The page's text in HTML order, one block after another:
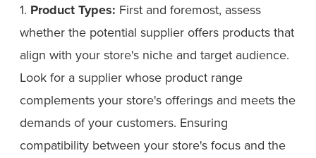
1. Product Types: First and foremost, assess
whether the potential supplier offers products that
align with your store's niche and target audience.
Look for a supplier whose product range
complements your store's offerings and meets the
demands of your customers. Ensuring
compatibility between your store's focus and the